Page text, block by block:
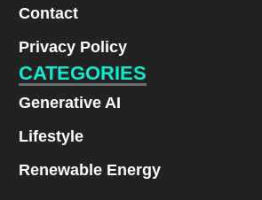
Contact
Privacy Policy
CATEGORIES
Generative AI
Lifestyle
Renewable Energy